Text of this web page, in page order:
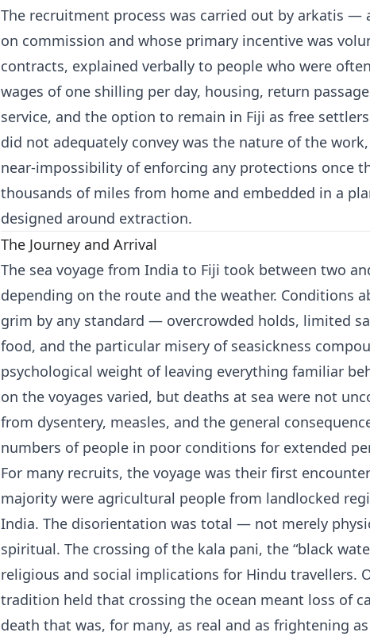
The recruitment process was carried out by arkatis —
on commission and whose primary incentive was
contracts, explained verbally to people who were
wages of one shilling per day, housing, return
service, and the option to remain in Fiji as free
did not adequately convey was the nature of the
near-impossibility of enforcing any protections once
thousands of miles from home and embedded in a
designed around extraction.
The Journey and Arrival
The sea voyage from India to Fiji took between two
depending on the route and the weather. Conditions
grim by any standard — overcrowded holds, limited
food, and the particular misery of seasickness
psychological weight of leaving everything familiar
on the voyages varied, but deaths at sea were not
from dysentery, measles, and the general
numbers of people in poor conditions for extended
For many recruits, the voyage was their first
majority were agricultural people from landlocked
India. The disorientation was total — not merely
spiritual. The crossing of the kala pani, the “black
religious and social implications for Hindu travellers.
tradition held that crossing the ocean meant loss of
death that was, for many, as real and as frightening